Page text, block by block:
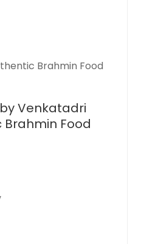
Brahmin Food
Venkatadri
Food